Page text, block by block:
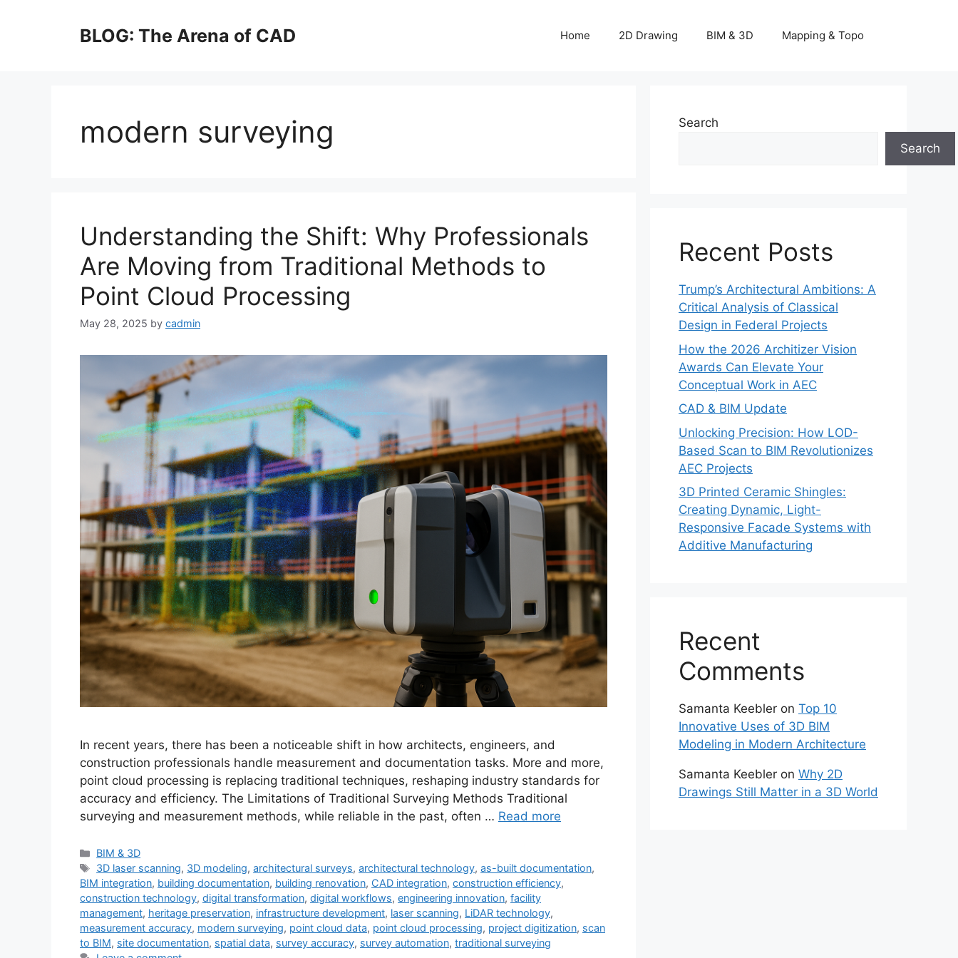
BLOG: The Arena of CAD Home 2D Drawing BIM & 3D Mapping & Topo
modern surveying
Understanding the Shift: Why Professionals
Are Moving from Traditional Methods to
Point Cloud Processing
May 28, 2025 by cadmin
In recent years, there has been a noticeable shift in how architects, engineers, and
construction professionals handle measurement and documentation tasks. More and more,
point cloud processing is replacing traditional techniques, reshaping industry standards for
accuracy and efficiency. The Limitations of Traditional Surveying Methods Traditional
surveying and measurement methods, while reliable in the past, often … Read more
Categories
BIM & 3D
Tags
3D laser scanning, 3D modeling,architectural surveys,architectural technology,as-built documentation,
BIM integration, building documentation, building renovation, CAD integration, construction efficiency,
construction technology, digital transformation, digital workflows, engineering innovation, facility
management, heritage preservation, infrastructure development, laser scanning, LiDAR technology,
measurement accuracy, modern surveying, point cloud data, point cloud processing, project digitization, scan
to BIM, site documentation, spatial data, survey accuracy, survey automation, traditional surveying
Search
Search
Recent Posts
Trump’s Architectural Ambitions: A
Critical Analysis of Classical
Design in Federal Projects
How the 2026 Architizer Vision
Awards Can Elevate Your
Conceptual Work in AEC
CAD & BIM Update
Unlocking Precision: How LOD-
Based Scan to BIM Revolutionizes
AEC Projects
3D Printed Ceramic Shingles:
Creating Dynamic, Light-
Responsive Facade Systems with
Additive Manufacturing
Recent
Comments
Samanta Keebler on Top 10
Innovative Uses of 3D BIM
Modeling in Modern Architecture
Samanta Keebler on Why 2D
Drawings Still Matter in a 3D World